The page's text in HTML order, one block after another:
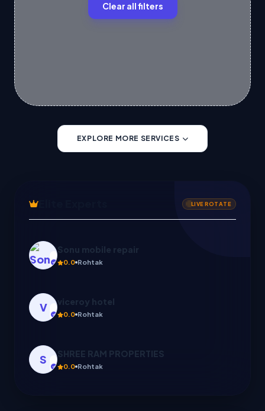
Clear all filters
EXPLORE MORE SERVICES
LIVE ROTATE
V viceroy hotel
0.0 Rohtak
S SHREE RAM PROPERTIES
0.0 Rohtak
C Create with us
0.0 Ghaziabad